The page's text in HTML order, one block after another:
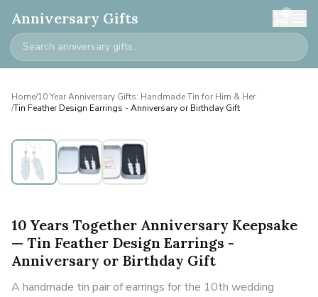
Anniversary Gifts 0
Home/10 Year Anniversary Gifts: Handmade Tin for Him & Her
/Tin Feather Design Earrings - Anniversary or Birthday Gift
10 Years Together Anniversary Keepsake
— Tin Feather Design Earrings -
Anniversary or Birthday Gift
A handmade tin pair of earrings for the 10th wedding